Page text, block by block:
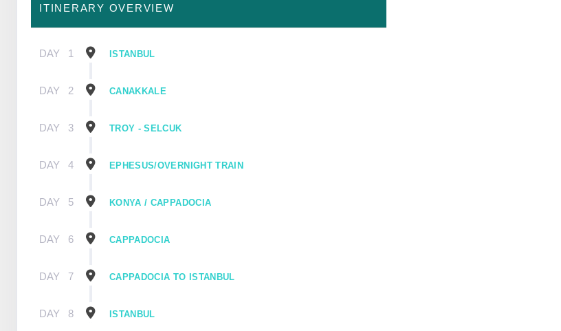
ITINERARY OVERVIEW
DAY 1 ISTANBUL
DAY 2 CANAKKALE
DAY 3 TROY - SELCUK
DAY 4 EPHESUS/OVERNIGHT TRAIN
DAY 5 KONYA / CAPPADOCIA
DAY 6 CAPPADOCIA
DAY 7 CAPPADOCIA TO ISTANBUL
DAY 8 ISTANBUL